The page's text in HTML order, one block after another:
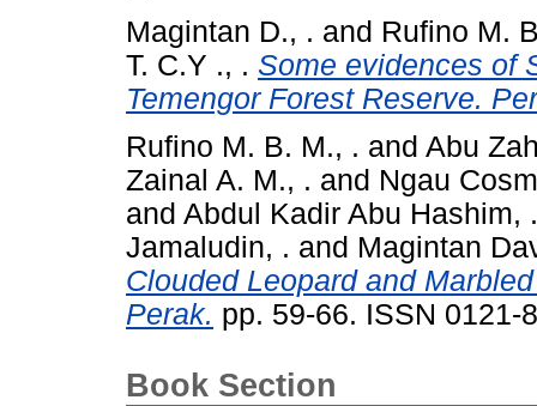
Magintan D., . and Rufino M.
T. C.Y ., . Some evidences of
Temengor Forest Reserve.
Rufino M. B. M., . and Abu
Zainal A. M., . and Ngau
and Abdul Kadir Abu Hashim, .
Jamaludin, . and Magintan
Clouded Leopard and
Perak. pp. 59-66. ISSN 0121-
Book Section